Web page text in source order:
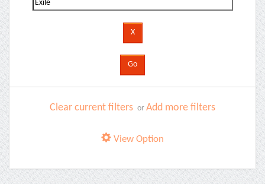
Clear current filters or Add more filters
View Option